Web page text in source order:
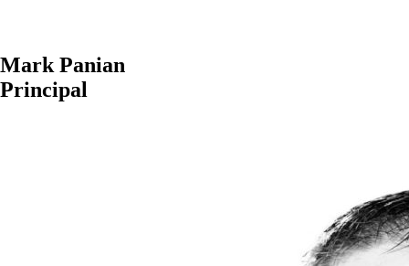
Mark Panian
Principal